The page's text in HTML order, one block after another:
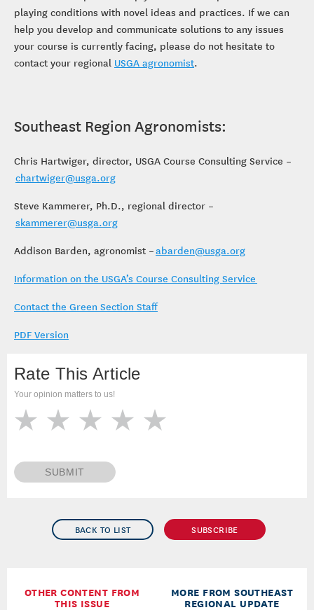
BACK TO LIST SUBSCRIBE
OTHER CONTENT FROM
THIS ISSUE
MORE FROM SOUTHEAST
REGIONAL UPDATE
playing conditions with novel ideas and practices. If we can
help you develop and communicate solutions to any issues
your course is currently facing, please do not hesitate to
contact your regional USGA agronomist.
Southeast Region Agronomists:
Chris Hartwiger, director, USGA Course Consulting Service –
chartwiger@usga.org
Steve Kammerer, Ph.D., regional director –
skammerer@usga.org
Addison Barden, agronomist –abarden@usga.org
Information on the USGA’s Course Consulting Service
Contact the Green Section Staff
PDF Version
Rate This Article
Your opinion matters to us!
SUBMIT